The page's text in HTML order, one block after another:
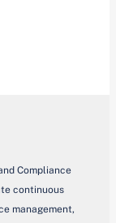
Compliance
continuous
management,